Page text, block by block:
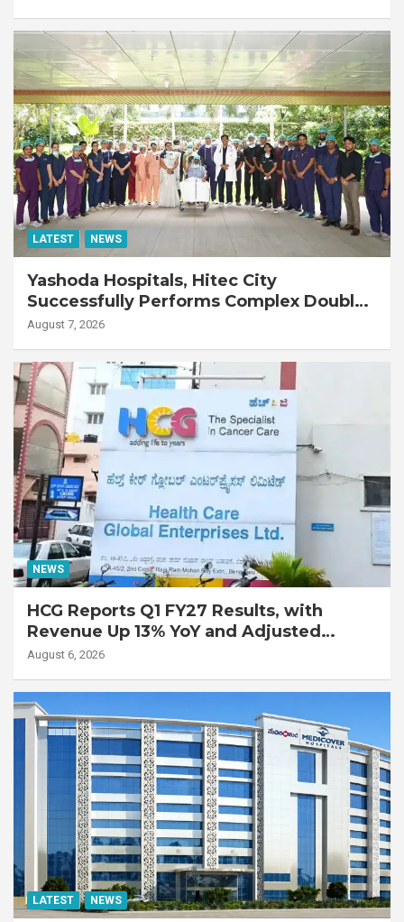
LATEST NEWS
Yashoda Hospitals, Hitec City
Successfully Performs Complex Double
Lung Transplant on 47-Year-Old Patient
Disease
August 7, 2026
NEWS
HCG Reports Q1 FY27 Results, with
Revenue Up 13% YoY and Adjusted
EBITDA Up 20% YoY
August 6, 2026
LATEST NEWS